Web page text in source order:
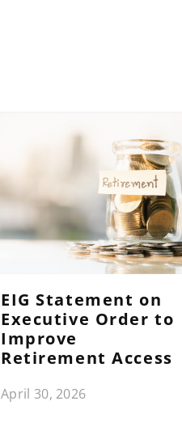
EIG Statement on
Executive Order to
Improve
Retirement Access
April 30, 2026